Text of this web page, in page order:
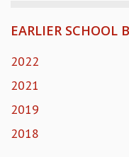
ABOUT
ABOUT ICTS
MANAGEMENT BOARD
PROGRAM COMMITTEE
NEWSLETTER
EARLIER SCHOOL
2022
2021
2019
2018